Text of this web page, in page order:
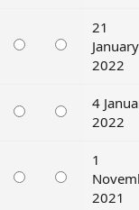
21
January
2022
4
2022
1
2021